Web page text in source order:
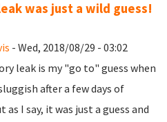
was just a wild guess!
- Wed, 2018/08/29 - 03:02
leak is my "go to" guess when
after a few days of
as I say, it was just a guess and